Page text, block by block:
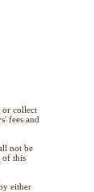
or collect
fees and
not be
of this
either